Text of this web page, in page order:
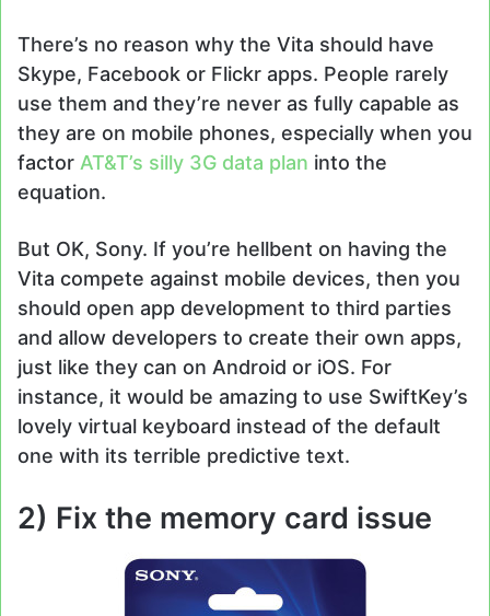
There’s no reason why the Vita should have
Skype, Facebook or Flickr apps. People rarely
use them and they’re never as fully capable as
they are on mobile phones, especially when you
factor AT&T’s silly 3G data plan into the
equation.
But OK, Sony. If you’re hellbent on having the
Vita compete against mobile devices, then you
should open app development to third parties
and allow developers to create their own apps,
just like they can on Android or iOS. For
instance, it would be amazing to use SwiftKey’s
lovely virtual keyboard instead of the default
one with its terrible predictive text.
2) Fix the memory card issue